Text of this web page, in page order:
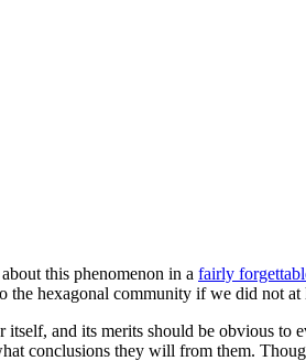
this phenomenon in a fairly
hexagonal community if we did not at
and its merits should be obvious to
conclusions they will from them.